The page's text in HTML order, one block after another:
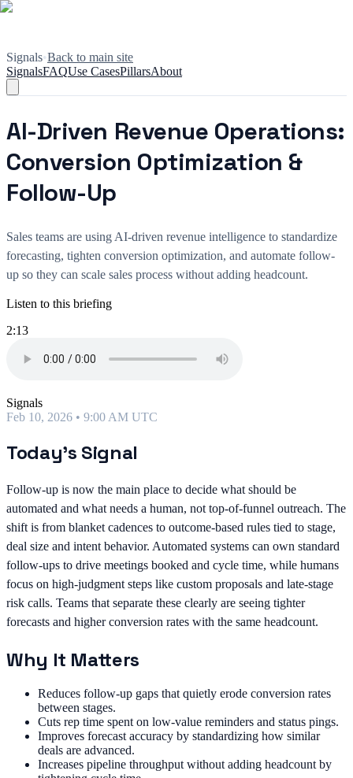
Signals•Back to main site
SignalsFAQUse CasesPillarsAbout
AI-Driven Revenue Operations:
Conversion Optimization &
Follow-Up
Sales teams are using AI-driven revenue intelligence to standardize
forecasting, tighten conversion optimization, and automate follow-
up so they can scale sales process without adding headcount.
Listen to this briefing
2:13
Signals
Feb 10, 2026 • 9:00 AM UTC
Today's Signal
Follow-up is now the main place to decide what should be
automated and what needs a human, not top-of-funnel outreach. The
shift is from blanket cadences to outcome-based rules tied to stage,
deal size and intent behavior. Automated systems can own standard
follow-ups to drive meetings booked and cycle time, while humans
focus on high-judgment steps like custom proposals and late-stage
risk calls. Teams that separate these clearly are seeing tighter
forecasts and higher conversion rates with the same headcount.
Why It Matters
Reduces follow-up gaps that quietly erode conversion rates
between stages.
Cuts rep time spent on low-value reminders and status pings.
Improves forecast accuracy by standardizing how similar
deals are advanced.
Increases pipeline throughput without adding headcount by